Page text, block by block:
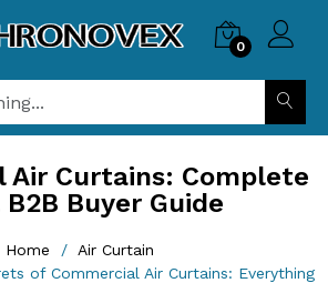
0
Air Curtains: Complete
B2B Buyer Guide
Home
Air Curtain
of Commercial Air Curtains: Everything